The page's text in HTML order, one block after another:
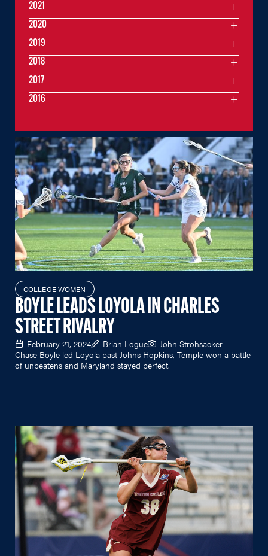
COLLEGE WOMEN
BOYLE LEADS LOYOLA IN CHARLES
STREET RIVALRY
February 21, 2024 Brian Logue
John Strohsacker
Chase Boyle led Loyola past Johns Hopkins, Temple won a battle
of unbeatens and Maryland stayed perfect.
2021
2020
2019
2018
2017
2016